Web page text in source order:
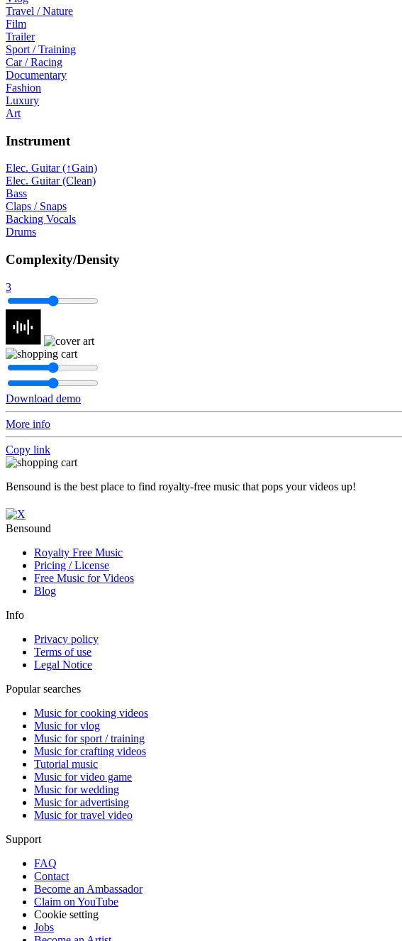
Travel / Nature
Film
Trailer
Sport / Training
Car / Racing
Documentary
Fashion
Luxury
Art
Instrument
Elec. Guitar (↑Gain)
Elec. Guitar (Clean)
Bass
Claps / Snaps
Backing Vocals
Drums
Complexity/Density
3
Download demo
More info
Copy link
Bensound is the best place to find royalty-free music that pops your videos up!
Bensound
Royalty Free Music
Pricing / License
Free Music for Videos
Blog
Info
Privacy policy
Terms of use
Legal Notice
Popular searches
Music for cooking videos
Music for vlog
Music for sport / training
Music for crafting videos
Tutorial music
Music for video game
Music for wedding
Music for advertising
Music for travel video
Support
FAQ
Contact
Become an Ambassador
Claim on YouTube
Cookie setting
Jobs